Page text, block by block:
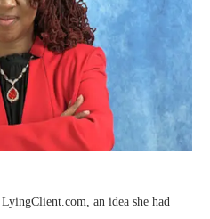
an idea she had